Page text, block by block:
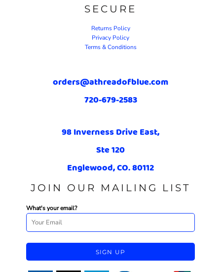
SECURE
Returns Policy
Privacy Policy
Terms & Conditions
orders@athreadofblue.com
720-679-2583
98 Inverness Drive East,
Ste 120
Englewood, CO. 80112
JOIN OUR MAILING LIST
What's your email?
SIGN UP